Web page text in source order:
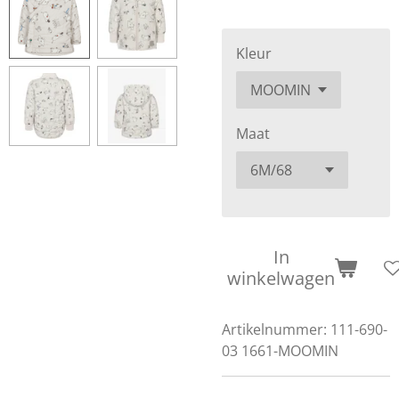
Kleur
Maat
In
winkelwagen
Artikelnummer: 111-690-
03 1661-MOOMIN